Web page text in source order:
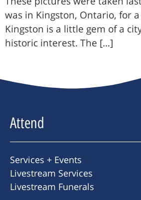
was in Kingston, Ontario, for
Kingston is a little gem of a
historic interest. The […]
Attend
Services + Events
Livestream Services
Livestream Funerals